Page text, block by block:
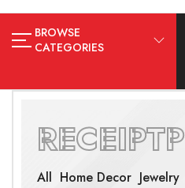
BROWSE
CATEGORIES
All Home Decor Jewelry